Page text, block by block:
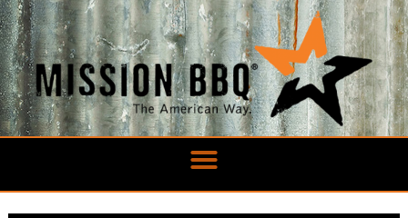
Skip
to
content